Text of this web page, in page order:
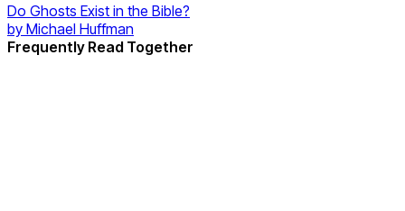
Do Ghosts Exist in the Bible?
by Michael Huffman
Frequently Read Together